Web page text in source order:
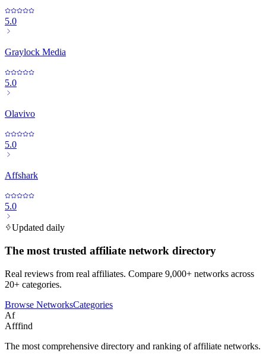
5.0
Graylock Media
5.0
Olavivo
5.0
Affshark
5.0
Updated daily
The most trusted affiliate network directory
Real reviews from real affiliates. Compare 9,000+ networks across
20+ categories.
Browse NetworksCategories
Af
Afffind
The most comprehensive directory and ranking of affiliate networks.